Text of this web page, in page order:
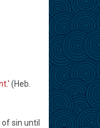
(Heb.
sin until